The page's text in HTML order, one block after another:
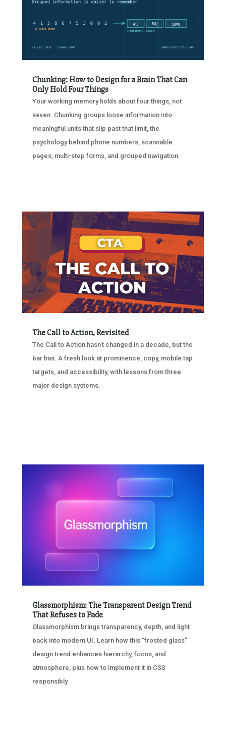
Chunking: How to Design for a Brain That Can
Only Hold Four Things
Your working memory holds about four things, not
seven. Chunking groups loose information into
meaningful units that slip past that limit, the
psychology behind phone numbers, scannable
pages, multi-step forms, and grouped navigation.
The Call to Action, Revisited
The Call to Action hasn’t changed in a decade, but the
bar has. A fresh look at prominence, copy, mobile tap
targets, and accessibility, with lessons from three
major design systems.
Glassmorphism: The Transparent Design Trend
That Refuses to Fade
Glassmorphism brings transparency, depth, and light
back into modern UI. Learn how this “frosted glass”
design trend enhances hierarchy, focus, and
atmosphere, plus how to implement it in CSS
responsibly.